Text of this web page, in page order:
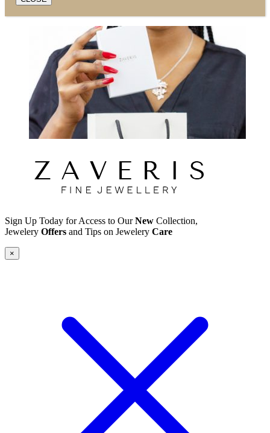
Sign Up Today for Access to OurNew Collection,
Jewelery Offers and Tips on Jewelery Care
×